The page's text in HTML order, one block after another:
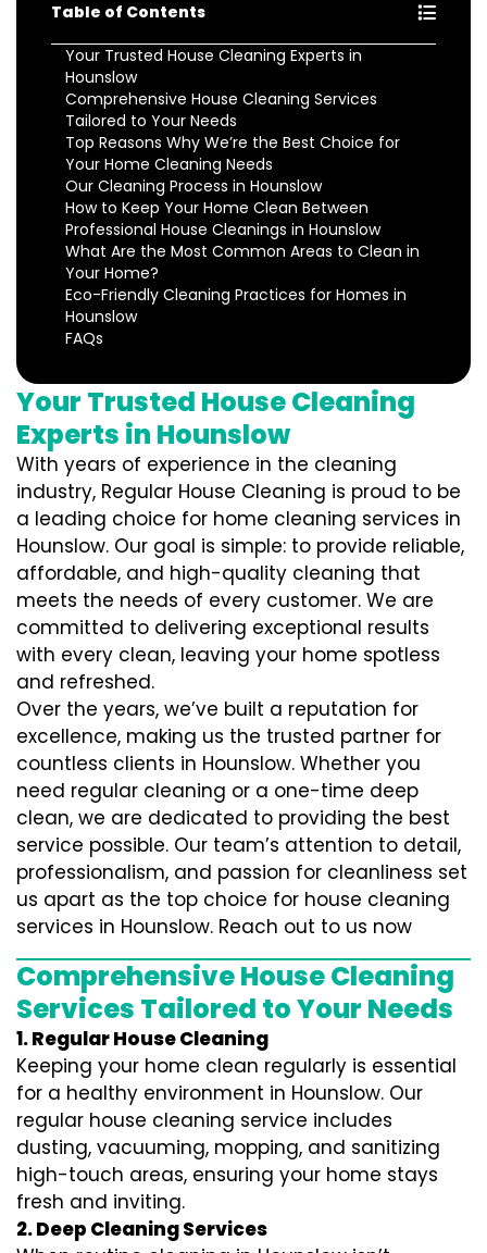
Table of Contents
Your Trusted House Cleaning Experts in
Hounslow
Comprehensive House Cleaning Services
Tailored to Your Needs
Top Reasons Why We’re the Best Choice for
Your Home Cleaning Needs
Our Cleaning Process in Hounslow
How to Keep Your Home Clean Between
Professional House Cleanings in Hounslow
What Are the Most Common Areas to Clean in
Your Home?
Eco-Friendly Cleaning Practices for Homes in
Hounslow
FAQs
Your Trusted House Cleaning
Experts in Hounslow
With years of experience in the cleaning
industry, Regular House Cleaning is proud to be
a leading choice for home cleaning services in
Hounslow. Our goal is simple: to provide reliable,
affordable, and high-quality cleaning that
meets the needs of every customer. We are
committed to delivering exceptional results
with every clean, leaving your home spotless
and refreshed.
Over the years, we’ve built a reputation for
excellence, making us the trusted partner for
countless clients in Hounslow. Whether you
need regular cleaning or a one-time deep
clean, we are dedicated to providing the best
service possible. Our team’s attention to detail,
professionalism, and passion for cleanliness set
us apart as the top choice for house cleaning
services in Hounslow. Reach out to us now
Comprehensive House Cleaning
Services Tailored to Your Needs
1. Regular House Cleaning
Keeping your home clean regularly is essential
for a healthy environment in Hounslow. Our
regular house cleaning service includes
dusting, vacuuming, mopping, and sanitizing
high-touch areas, ensuring your home stays
fresh and inviting.
2. Deep Cleaning Services